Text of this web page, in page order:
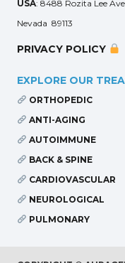
USA: 8488 Rozita Lee
Nevada 89113
PRIVACY POLICY
EXPLORE OUR
ORTHOPEDIC
ANTI-AGING
AUTOIMMUNE
BACK & SPINE
CARDIOVASCULAR
NEUROLOGICAL
PULMONARY